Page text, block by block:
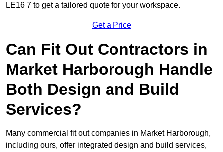
LE16 7 to get a tailored quote for your workspace.
Get a Price
Can Fit Out Contractors in
Market Harborough Handle
Both Design and Build
Services?
Many commercial fit out companies in Market Harborough,
including ours, offer integrated design and build services,